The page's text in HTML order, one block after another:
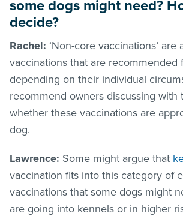
some dogs might need?
decide?
Rachel: ‘Non-core vaccinations’ are
vaccinations that are recommended
depending on their individual
recommend owners discussing with
whether these vaccinations are
dog.
Lawrence: Some might argue that
vaccination fits into this category of
vaccinations that some dogs might
are going into kennels or in higher